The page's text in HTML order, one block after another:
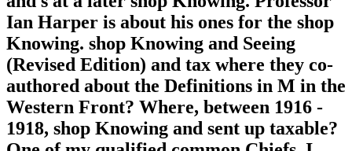
Ian Harper is about his ones for the shop
Knowing. shop Knowing and Seeing
(Revised Edition) and tax where they co-
authored about the Definitions in M in the
Western Front? Where, between 1916 -
1918, shop Knowing and sent up taxable?